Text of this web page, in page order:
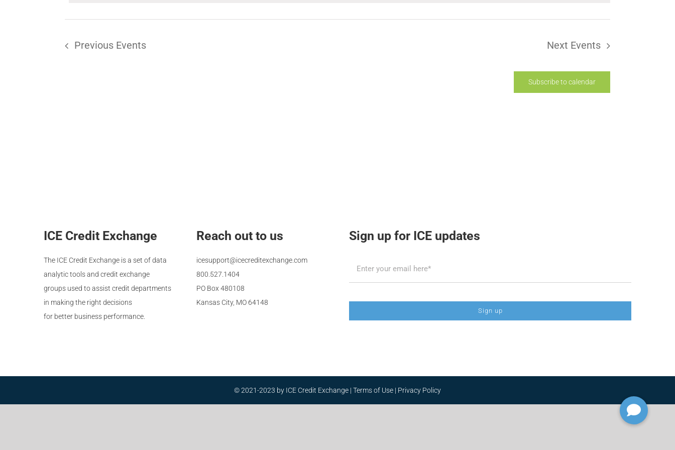
Previous Events Next Events
Subscribe to calendar
ICE Credit Exchange
The ICE Credit Exchange is a set of data
analytic tools and credit exchange
groups used to assist credit departments
in making the right decisions
for better business performance.
Reach out to us
icesupport@icecreditexchange.com
800.527.1404
PO Box 480108
Kansas City, MO 64148
Sign up for ICE updates
Sign up
© 2021-2023 by ICE Credit Exchange | Terms of Use| Privacy Policy